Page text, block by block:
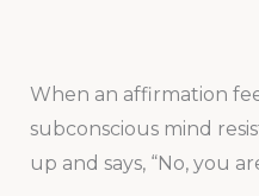
When an affirmation
subconscious mind
up and says, “No, you